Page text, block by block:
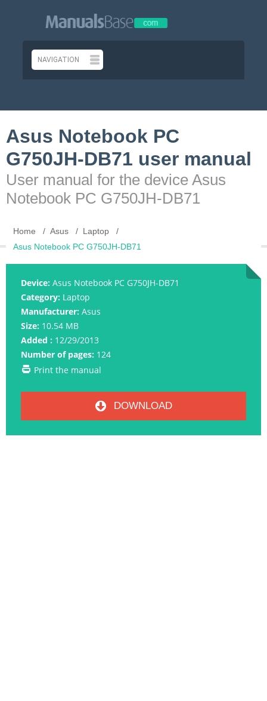
Asus Notebook PC
G750JH-DB71 user manual
User manual for the device Asus
Notebook PC G750JH-DB71
Home Asus
Laptop
Asus Notebook PC G750JH-DB71
Device: Asus Notebook PC G750JH-DB71
Category: Laptop
Manufacturer: Asus
Size: 10.54 MB
Added : 12/29/2013
Number of pages: 124
Print the manual
DOWNLOAD